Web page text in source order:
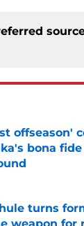
offseason'
bona fide
on Invalid Date
turns